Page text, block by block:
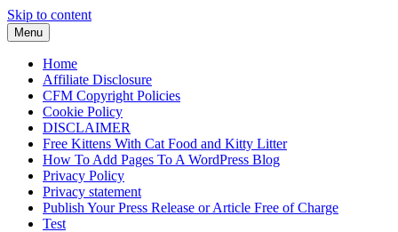
Skip to content
Menu
Home
Affiliate Disclosure
CFM Copyright Policies
Cookie Policy
DISCLAIMER
Free Kittens With Cat Food and Kitty Litter
How To Add Pages To A WordPress Blog
Privacy Policy
Privacy statement
Publish Your Press Release or Article Free of Charge
Test